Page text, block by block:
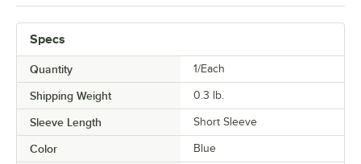
Specs
Quantity 1/Each
Shipping Weight 0.3 lb.
Sleeve Length Short Sleeve
Color Blue